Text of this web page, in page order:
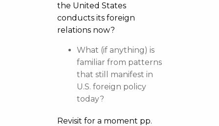
the United States
conducts its foreign
relations now?
What (if anything) is
familiar from patterns
that still manifest in
U.S. foreign policy
today?
Revisit for a moment pp.